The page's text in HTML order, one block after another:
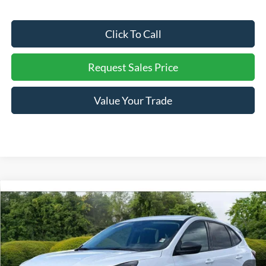
Click To Call
Request Sales Price
Value Your Trade
Used2025Ford EscapeActive
Price Drop
VIN:1FMCU0GN1SUA10370Stock: P3610
Available 9,445 mi Ext. Int.
Retail Price:
$29,490
Internet Price:
$23,253
You Save: $6,237
Compare Vehicle